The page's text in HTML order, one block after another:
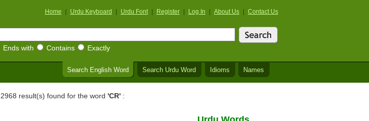
Home Urdu Keyboard Urdu Font Register Log In About Us Contact Us
Ends with Contains Exactly
Search English Word Search Urdu Word Idioms Names
2968 result(s) found for the word 'CR':